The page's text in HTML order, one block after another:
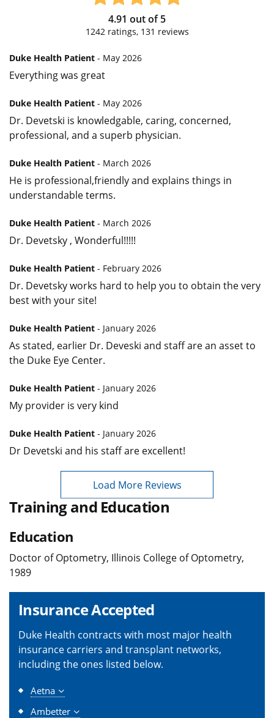
4.91 out of5
1242 ratings, 131 reviews
Duke Health Patient - May 2026
Everything was great
Duke Health Patient - May 2026
Dr. Devetski is knowledgable, caring, concerned,
professional, and a superb physician.
Duke Health Patient - March 2026
He is professional,friendly and explains things in
understandable terms.
Duke Health Patient - March 2026
Dr. Devetsky , Wonderful!!!!!
Duke Health Patient - February 2026
Dr. Devetsky works hard to help you to obtain the very
best with your site!
Duke Health Patient - January 2026
As stated, earlier Dr. Deveski and staff are an asset to
the Duke Eye Center.
Duke Health Patient - January 2026
My provider is very kind
Duke Health Patient - January 2026
Dr Devetski and his staff are excellent!
Load More Reviews
Training and Education
Education
Doctor of Optometry, Illinois College of Optometry,
1989
Insurance Accepted
Duke Health contracts with most major health
insurance carriers and transplant networks,
including the ones listed below.
Aetna
Ambetter